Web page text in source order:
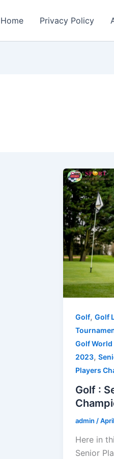
Home Privacy Policy
Golf,Golf
Golf World
2023,
Players
Golf :
admin /
Here in
Senior